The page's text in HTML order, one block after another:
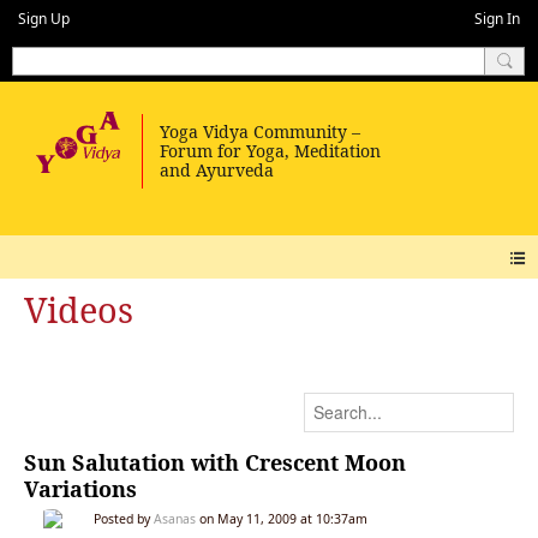
Sign Up Sign In
Videos
Sun Salutation with Crescent Moon
Variations
Posted byAsanas on May 11, 2009 at 10:37am